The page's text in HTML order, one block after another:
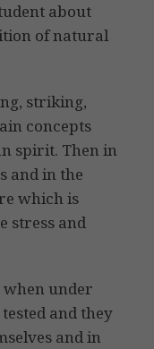
about
of natural
striking,
concepts
spirit. Then in
and in the
which is
stress and
when under
and they
and in